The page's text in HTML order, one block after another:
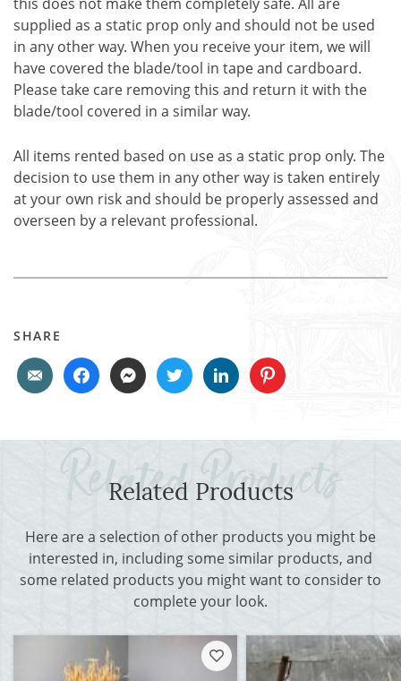
supplied as a static prop only and should not be used
in any other way. When you receive your item, we will
have covered the blade/tool in tape and cardboard.
Please take care removing this and return it with the
blade/tool covered in a similar way.
All items rented based on use as a static prop only. The
decision to use them in any other way is taken entirely
at your own risk and should be properly assessed and
overseen by a relevant professional.
SHARE
Related Products
Here are a selection of other products you might be
interested in, including some similar products, and
some related products you might want to consider to
complete your look.